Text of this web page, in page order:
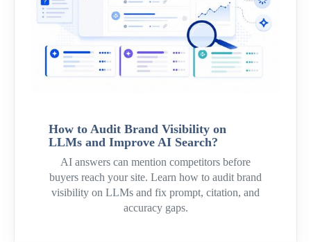
How to Audit Brand Visibility on
LLMs and Improve AI Search?
AI answers can mention competitors before
buyers reach your site. Learn how to audit brand
visibility on LLMs and fix prompt, citation, and
accuracy gaps.